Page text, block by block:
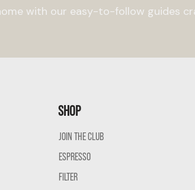
with our easy-to-follow guides
SHOP
JOIN THE CLUB
ESPRESSO
FILTER